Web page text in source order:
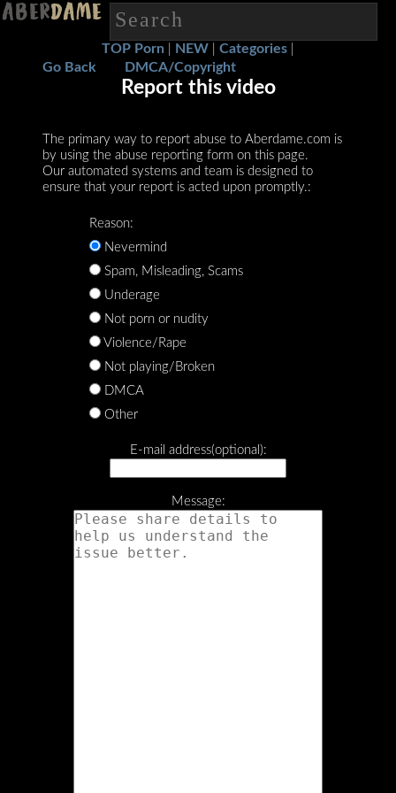
TOP Porn NEW Categories
Go Back DMCA/Copyright
Report this video
The primary way to report abuse to Aberdame.com is
by using the abuse reporting form on this page.
Our automated systems and team is designed to
ensure that your report is acted upon promptly.:
Reason:
Nevermind
Spam, Misleading, Scams
Underage
Not porn or nudity
Violence/Rape
Not playing/Broken
DMCA
Other
E-mail address(optional):
Message: